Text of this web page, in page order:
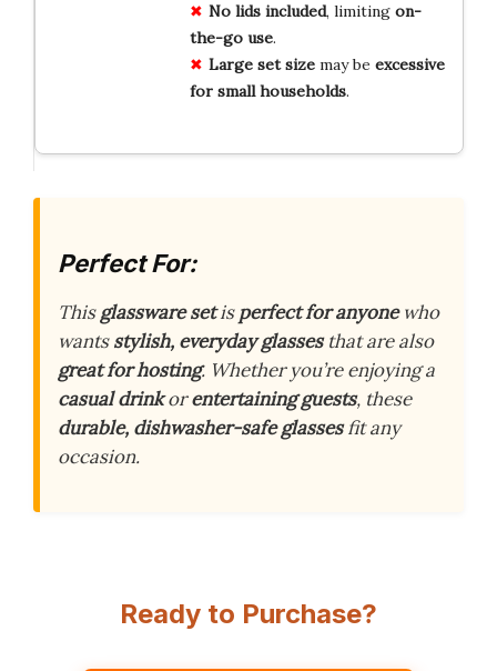
No lids included, limiting on-
the-go use.
Large set sizemay be excessive
for small households.
Perfect For:
Thisglassware setisperfect for anyonewho
wantsstylish, everyday glassesthat are also
great for hosting. Whether you’re enjoying a
casual drinkorentertaining guests, these
durable, dishwasher-safe glassesfit any
occasion.
Ready to Purchase?